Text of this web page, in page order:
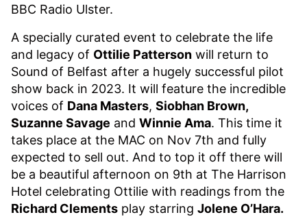
BBC Radio Ulster.
A specially curated event to celebrate the life
and legacy of Ottilie Patterson will return to
Sound of Belfast after a hugely successful pilot
show back in 2023. It will feature the incredible
voices of Dana Masters, Siobhan Brown,
Suzanne Savage and Winnie Ama. This time it
takes place at the MAC on Nov 7th and fully
expected to sell out. And to top it off there will
be a beautiful afternoon on 9th at The Harrison
Hotel celebrating Ottilie with readings from the
Richard Clements play starring Jolene O’Hara.